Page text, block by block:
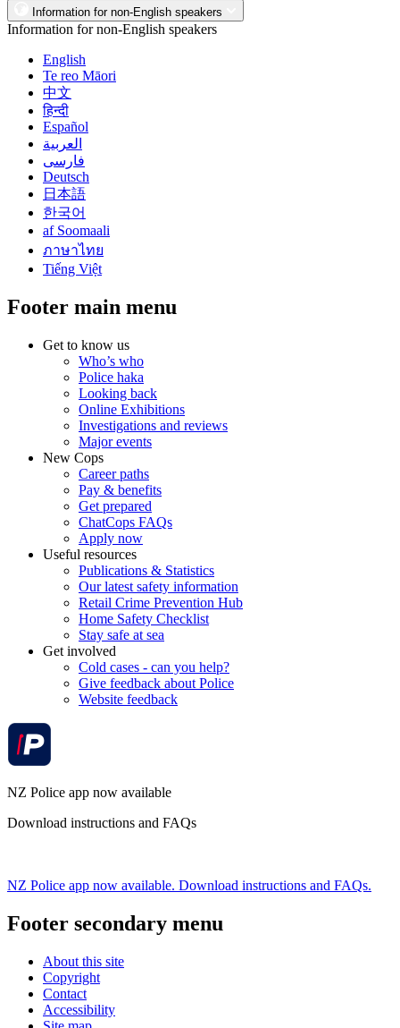
Information for non-English speakers
Information for non-English speakers
English
Te reo Māori
中文
हिन्दी
Español
العربية
فارسی
Deutsch
日本語
한국어
af Soomaali
ภาษาไทย
Tiếng Việt
Footer main menu
Get to know us
Who’s who
Police haka
Looking back
Online Exhibitions
Investigations and reviews
Major events
New Cops
Career paths
Pay & benefits
Get prepared
ChatCops FAQs
Apply now
Useful resources
Publications & Statistics
Our latest safety information
Retail Crime Prevention Hub
Home Safety Checklist
Stay safe at sea
Get involved
Cold cases - can you help?
Give feedback about Police
Website feedback
NZ Police app now available
Download instructions and FAQs
NZ Police app now available. Download instructions and FAQs.
Footer secondary menu
About this site
Copyright
Contact
Accessibility